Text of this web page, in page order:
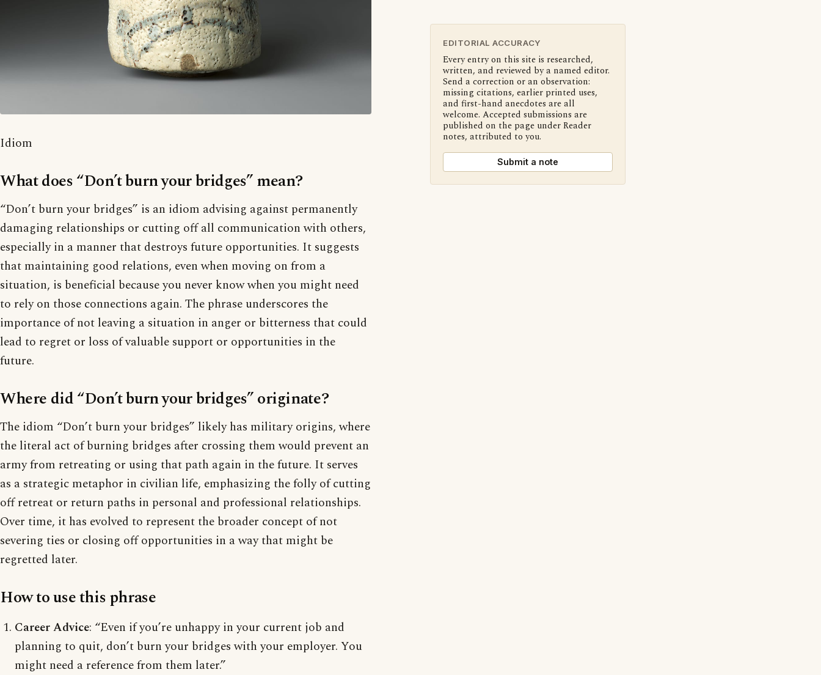
Idiom
What does “Don’t burn your bridges” mean?
“Don’t burn your bridges” is an idiom advising against permanently
damaging relationships or cutting off all communication with others,
especially in a manner that destroys future opportunities. It suggests
that maintaining good relations, even when moving on from a
situation, is beneficial because you never know when you might need
to rely on those connections again. The phrase underscores the
importance of not leaving a situation in anger or bitterness that could
lead to regret or loss of valuable support or opportunities in the
future.
Where did “Don’t burn your bridges” originate?
The idiom “Don’t burn your bridges” likely has military origins, where
the literal act of burning bridges after crossing them would prevent an
army from retreating or using that path again in the future. It serves
as a strategic metaphor in civilian life, emphasizing the folly of cutting
off retreat or return paths in personal and professional relationships.
Over time, it has evolved to represent the broader concept of not
severing ties or closing off opportunities in a way that might be
regretted later.
How to use this phrase
Career Advice: “Even if you’re unhappy in your current job and
planning to quit, don’t burn your bridges with your employer. You
might need a reference from them later.”
EDITORIAL ACCURACY
Every entry on this site is researched,
written, and reviewed by a named editor.
Send a correction or an observation:
missing citations, earlier printed uses,
and first-hand anecdotes are all
welcome. Accepted submissions are
published on the page under Reader
notes, attributed to you.
Submit a note